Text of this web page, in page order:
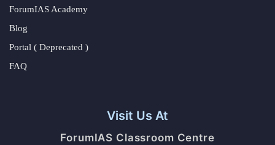
ForumIAS Academy
Blog
Portal ( Deprecated )
FAQ
Visit Us At
ForumIAS Classroom Centre